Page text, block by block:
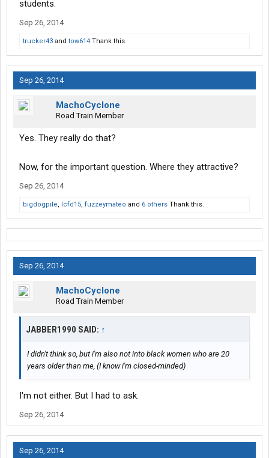
students.
Sep 26, 2014
trucker43 and tow614 Thank this.
Sep 26, 2014
MachoCyclone
Road Train Member
Yes. They really do that?
Now, for the important question. Where they attractive?
Sep 26, 2014
bigdogpile, lcfd15, fuzzeymateo and 6 others Thank this.
Sep 26, 2014
MachoCyclone
Road Train Member
JABBER1990 SAID: ↑
I didn't think so, but i'm also not into black women who are 20
years older than me, (I know i'm closed-minded)
I'm not either. But I had to ask.
Sep 26, 2014
Sep 26, 2014